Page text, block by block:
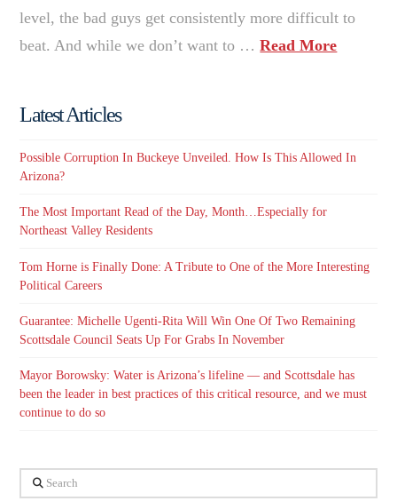
level, the bad guys get consistently more difficult to
beat. And while we don’t want to …Read More
Latest Articles
Possible Corruption In Buckeye Unveiled. How Is This Allowed In
Arizona?
The Most Important Read of the Day, Month…Especially for
Northeast Valley Residents
Tom Horne is Finally Done: A Tribute to One of the More Interesting
Political Careers
Guarantee: Michelle Ugenti-Rita Will Win One Of Two Remaining
Scottsdale Council Seats Up For Grabs In November
Mayor Borowsky: Water is Arizona’s lifeline — and Scottsdale has
been the leader in best practices of this critical resource, and we must
continue to do so
Search